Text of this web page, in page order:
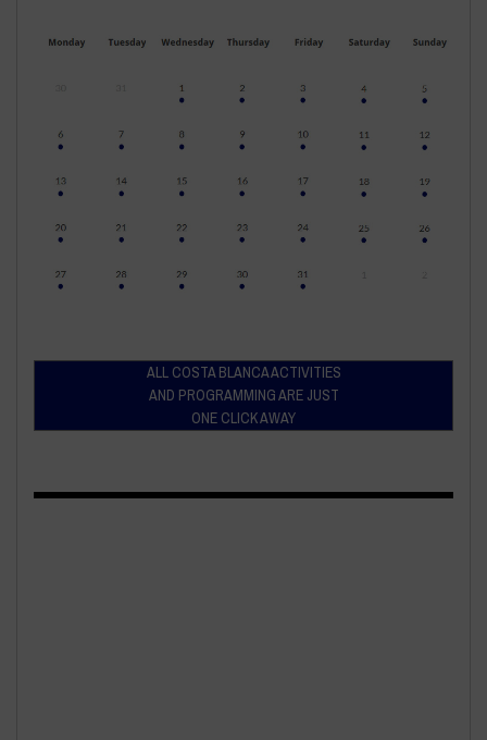
ALL COSTA BLANCA ACTIVITIES
AND PROGRAMMING ARE JUST
ONE CLICK AWAY